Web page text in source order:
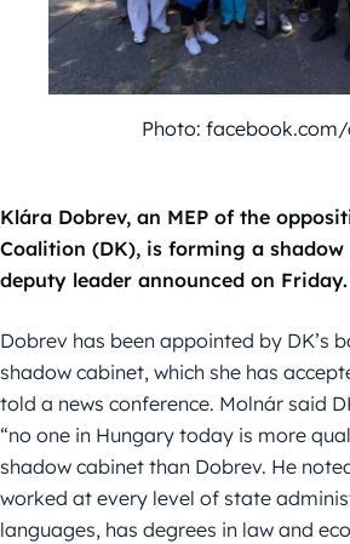
Photo: facebook.com/
Klára Dobrev, an MEP of the
Coalition (DK), is forming a shadow
deputy leader announced on Friday.
Dobrev has been appointed by DK’s
shadow cabinet, which she has
told a news conference. Molnár said
“no one in Hungary today is more
shadow cabinet than Dobrev. He
worked at every level of state
languages, has degrees in law and